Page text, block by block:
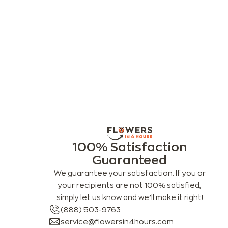
100% Satisfaction
Guaranteed
We guarantee your satisfaction. If you or
your recipients are not 100% satisfied,
simply let us know and we’ll make it right!
(888) 503-9763
service@flowersin4hours.com